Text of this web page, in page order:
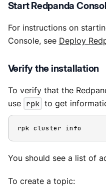
Start Redpanda
For instructions on
Console, see Deploy
Verify the installation
To verify that the
use rpk to get
rpk cluster info
You should see a list of
To create a topic: